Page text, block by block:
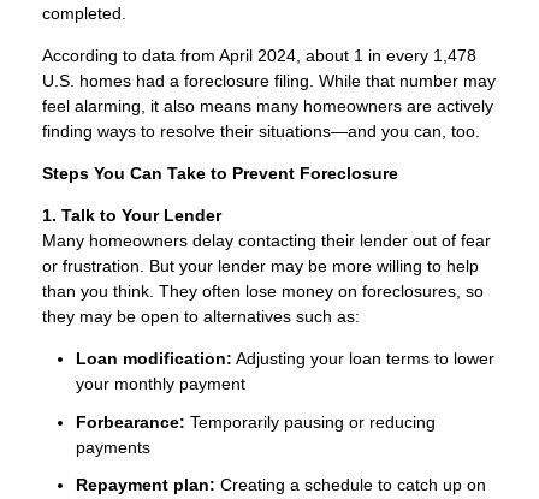
completed.
According to data from April 2024, about 1 in every 1,478
U.S. homes had a foreclosure filing. While that number may
feel alarming, it also means many homeowners are actively
finding ways to resolve their situations—and you can, too.
Steps You Can Take to Prevent Foreclosure
1. Talk to Your Lender
Many homeowners delay contacting their lender out of fear
or frustration. But your lender may be more willing to help
than you think. They often lose money on foreclosures, so
they may be open to alternatives such as:
Loan modification: Adjusting your loan terms to lower
your monthly payment
Forbearance: Temporarily pausing or reducing
payments
Repayment plan: Creating a schedule to catch up on